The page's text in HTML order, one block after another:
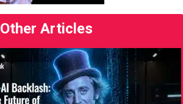
Other Articles